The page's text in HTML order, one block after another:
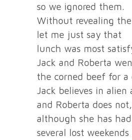
so we ignored them.
Without revealing
let me just say that
lunch was most
Jack and Roberta
the corned beef for a
Jack believes in alien
and Roberta does not,
although she has had
several lost